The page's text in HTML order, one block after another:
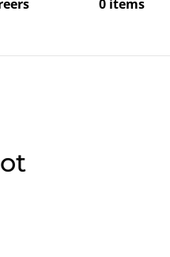
0 items